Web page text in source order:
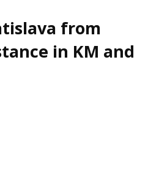
from
in KM and